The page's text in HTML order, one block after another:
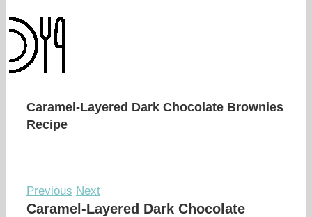
Caramel-Layered Dark Chocolate Brownies
Recipe
Previous Next
Caramel-Layered Dark Chocolate